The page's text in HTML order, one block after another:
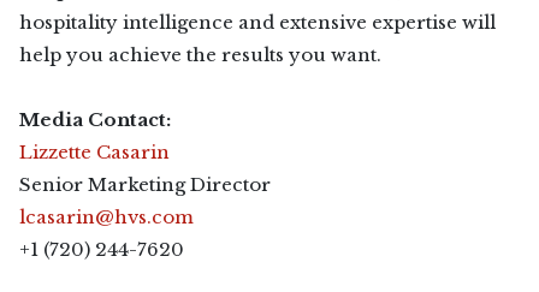
hospitality intelligence and extensive expertise will
help you achieve the results you want.
Media Contact:
Lizzette Casarin
Senior Marketing Director
lcasarin@hvs.com
+1 (720) 244-7620